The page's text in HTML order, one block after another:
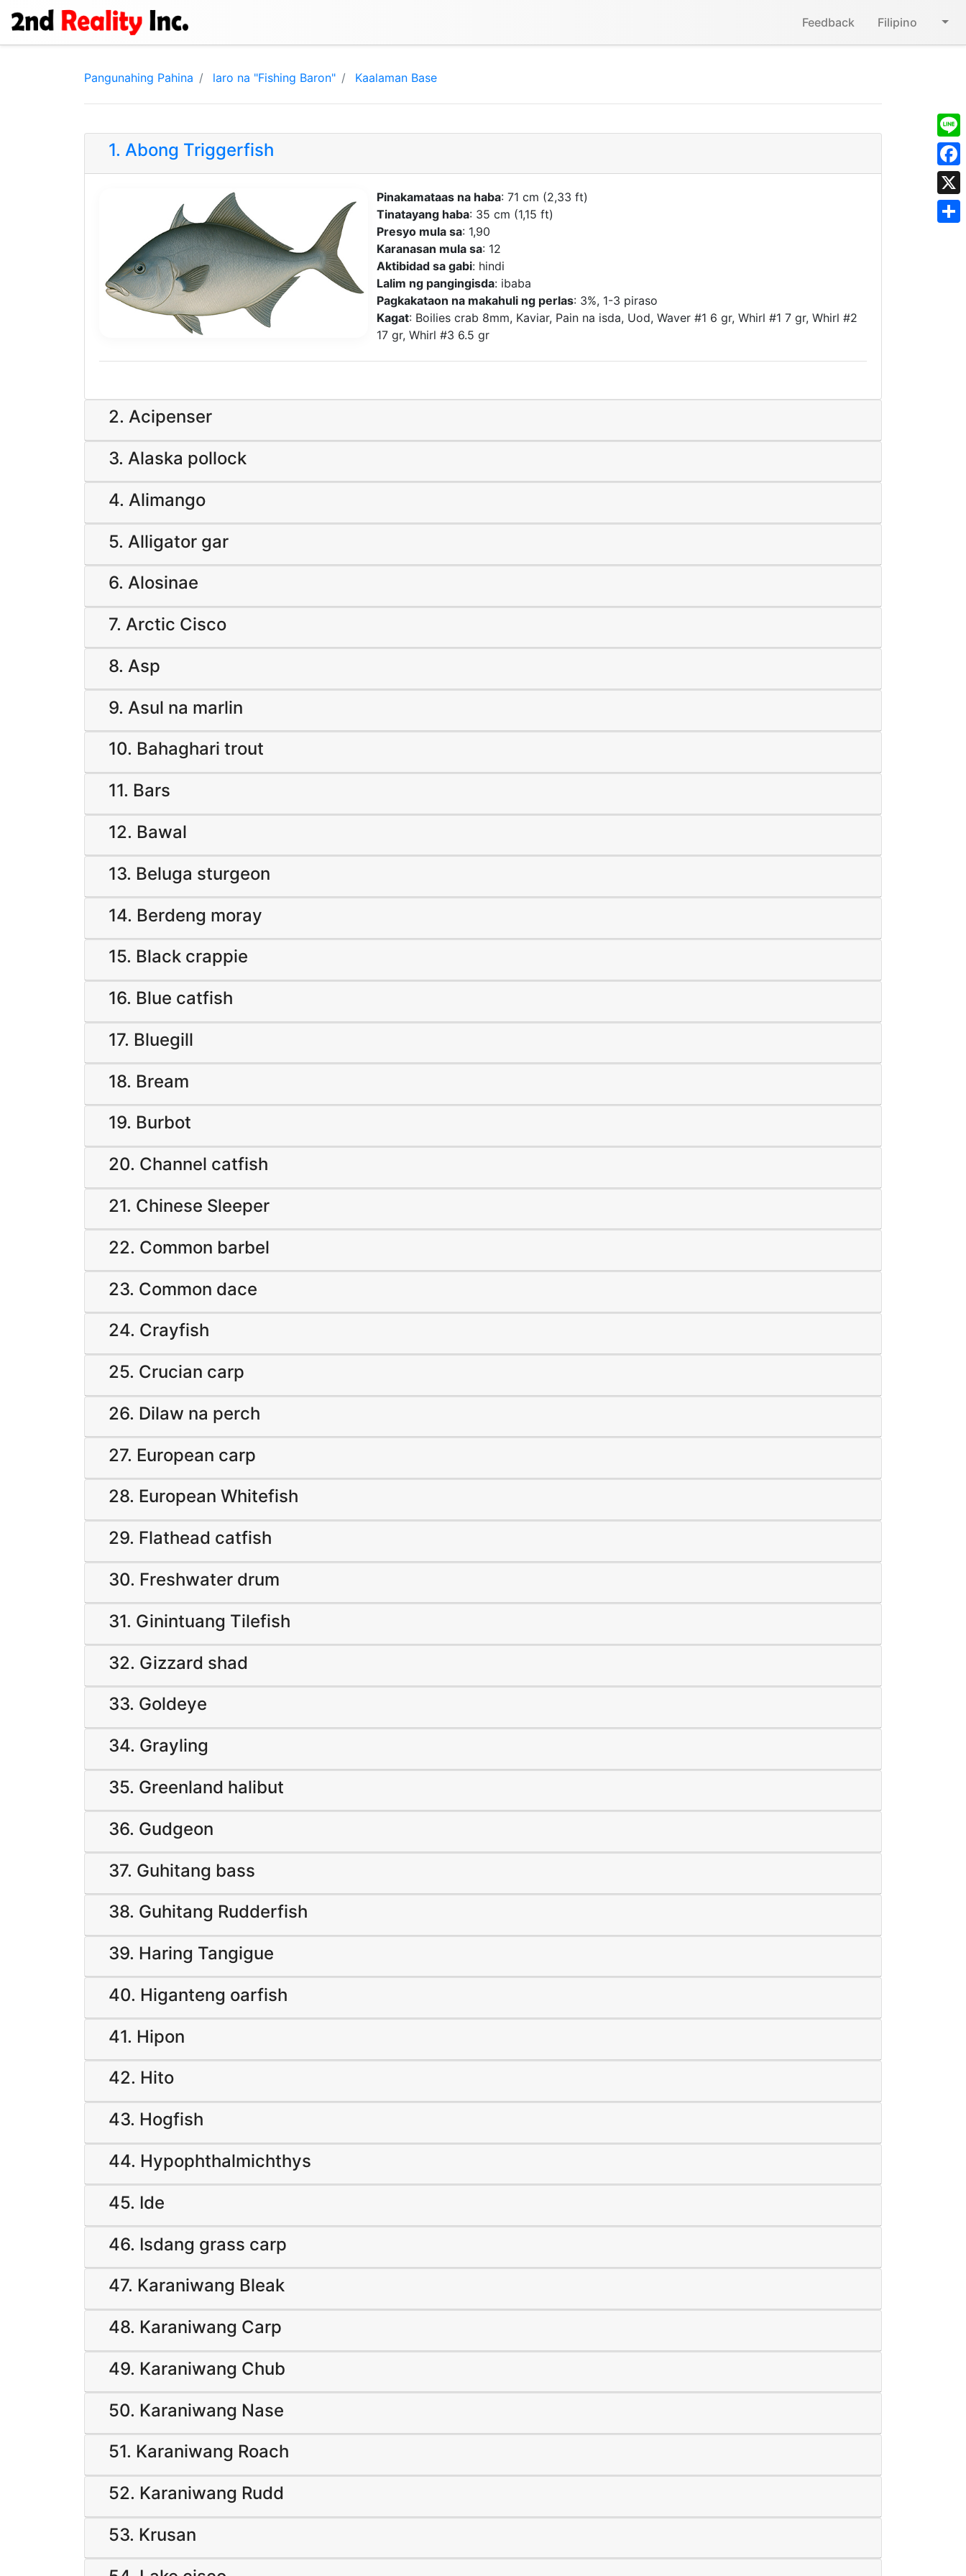
Feedback Filipino
Line
X
Pangunahing Pahina laro na "Fishing Baron" Kaalaman Base
1. Abong Triggerfish
Pinakamataas na haba: 71 cm (2,33 ft)
Tinatayang haba: 35 cm (1,15 ft)
Presyo mula sa: 1,90
Karanasan mula sa: 12
Aktibidad sa gabi: hindi
Lalim ng pangingisda: ibaba
Pagkakataon na makahuli ng perlas: 3%, 1-3 piraso
Kagat: Boilies crab 8mm, Kaviar, Pain na isda, Uod, Waver #1 6 gr, Whirl #1 7 gr, Whirl #2
17 gr, Whirl #3 6.5 gr
2. Acipenser
3. Alaska pollock
4. Alimango
5. Alligator gar
6. Alosinae
7. Arctic Cisco
8. Asp
9. Asul na marlin
10. Bahaghari trout
11. Bars
12. Bawal
13. Beluga sturgeon
14. Berdeng moray
15. Black crappie
16. Blue catfish
17. Bluegill
18. Bream
19. Burbot
20. Channel catfish
21. Chinese Sleeper
22. Common barbel
23. Common dace
24. Crayfish
25. Crucian carp
26. Dilaw na perch
27. European carp
28. European Whitefish
29. Flathead catfish
30. Freshwater drum
31. Ginintuang Tilefish
32. Gizzard shad
33. Goldeye
34. Grayling
35. Greenland halibut
36. Gudgeon
37. Guhitang bass
38. Guhitang Rudderfish
39. Haring Tangigue
40. Higanteng oarfish
41. Hipon
42. Hito
43. Hogfish
44. Hypophthalmichthys
45. Ide
46. Isdang grass carp
47. Karaniwang Bleak
48. Karaniwang Carp
49. Karaniwang Chub
50. Karaniwang Nase
51. Karaniwang Roach
52. Karaniwang Rudd
53. Krusan